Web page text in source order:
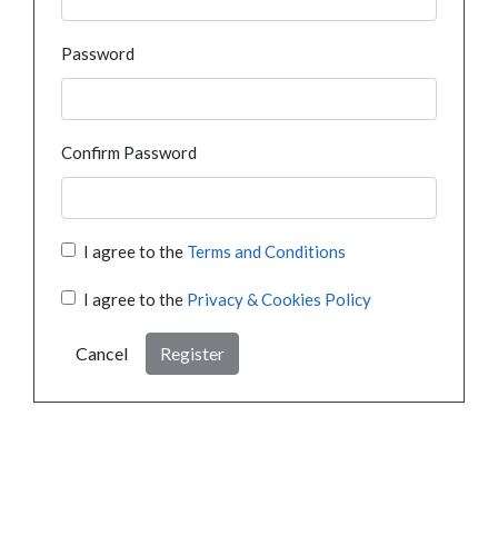
Password
Confirm Password
I agree to the Terms and Conditions
I agree to the Privacy & Cookies Policy
Cancel